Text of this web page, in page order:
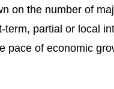
on the number of
term, partial or local
pace of economic